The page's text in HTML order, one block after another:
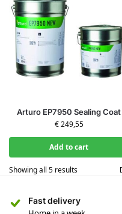
Arturo EP7950 Sealing Coat
€249,55
Add to cart
Showing all 5 results
Fast delivery